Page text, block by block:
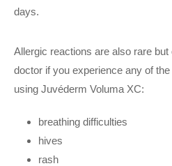
days.
Allergic reactions are also rare
doctor if you experience any of
using Juvéderm Voluma XC:
breathing difficulties
hives
rash